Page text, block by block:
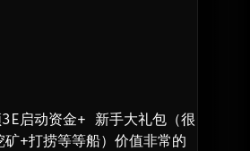
启动资金+ 新手大礼包（很
+打捞等等船）价值非常的